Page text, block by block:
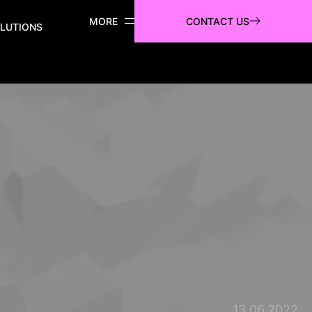
CONTACT US